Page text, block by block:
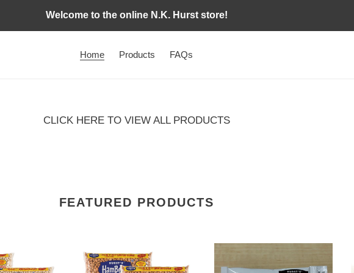
Welcome to the online N.K. Hurst store!
Home Products FAQs
CLICK HERE TO VIEW ALL PRODUCTS
FEATURED PRODUCTS